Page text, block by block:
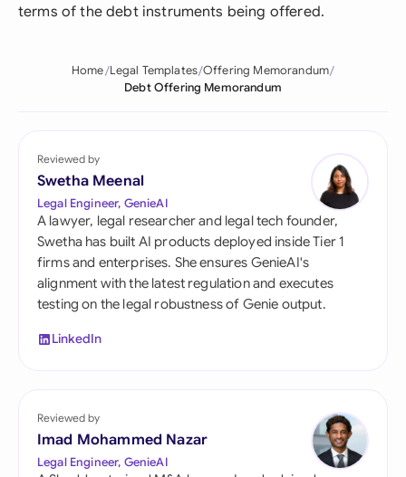
terms of the debt instruments being offered.
Home Legal Templates Offering Memorandum
Debt Offering Memorandum
Reviewed by
Swetha Meenal
Legal Engineer, GenieAI
A lawyer, legal researcher and legal tech founder,
Swetha has built AI products deployed inside Tier 1
firms and enterprises. She ensures GenieAI's
alignment with the latest regulation and executes
testing on the legal robustness of Genie output.
LinkedIn
Reviewed by
Imad Mohammed Nazar
Legal Engineer, GenieAI